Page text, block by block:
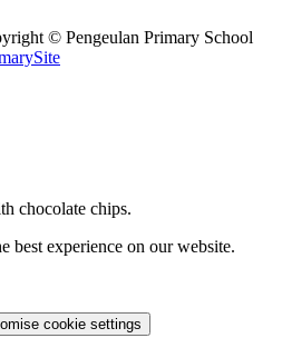
© Pengeulan Primary School
chocolate chips.
best experience on our website.
cookie settings